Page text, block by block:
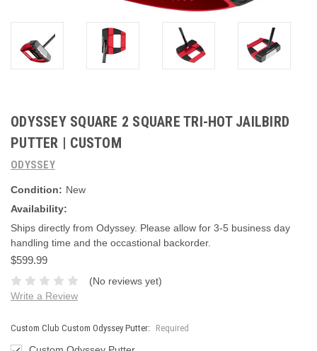
ODYSSEY SQUARE 2 SQUARE TRI-HOT JAILBIRD
PUTTER | CUSTOM
ODYSSEY
Condition: New
Availability:
Ships directly from Odyssey. Please allow for 3-5 business day
handling time and the occastional backorder.
$599.99
(No reviews yet)
Write a Review
Custom Club Custom Odyssey Putter: Required